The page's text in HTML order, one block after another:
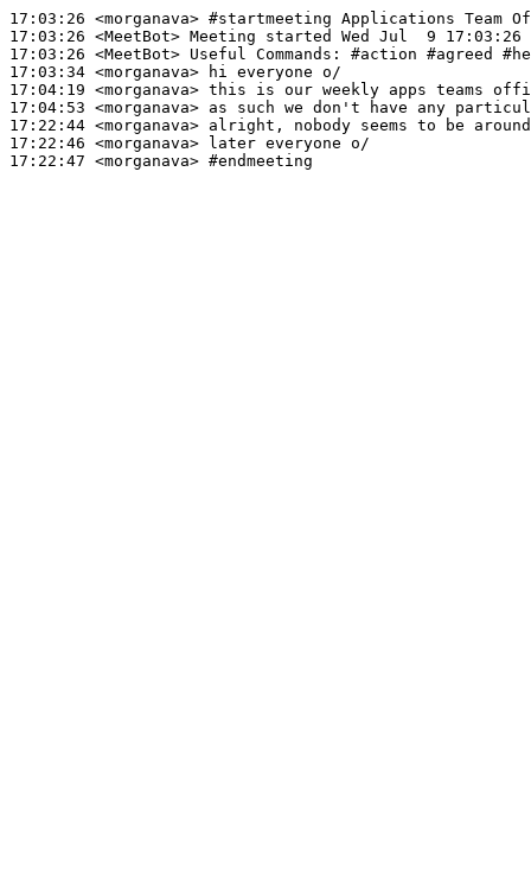
17:03:26 <morganava> #startmeeting Applications Team
17:03:26 <MeetBot>
17:03:26 <MeetBot>
17:03:34 <morganava>
17:04:19 <morganava>
17:04:53 <morganava>
17:22:44 <morganava>
17:22:46 <morganava>
17:22:47 <morganava> #endmeeting